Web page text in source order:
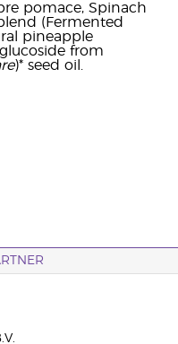
pomace, Spinach
(Fermented
pineapple
from
)* seed oil.